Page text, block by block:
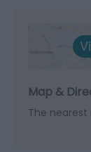
Map &
The nearest